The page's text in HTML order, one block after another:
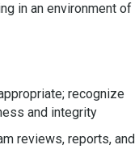
in an environment of
recognize
and integrity
reviews, reports, and